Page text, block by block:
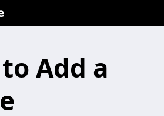
Add a